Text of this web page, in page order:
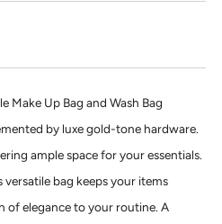
Make Up Bag and Wash Bag
by luxe gold-tone hardware.
ample space for your essentials.
bag keeps your items
of elegance to your routine. A